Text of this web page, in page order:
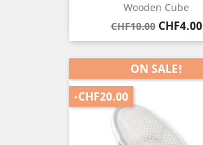
Wooden Cube
Regular
price
CHF10.00 Price
CHF4.00
ON SALE!
-CHF20.00